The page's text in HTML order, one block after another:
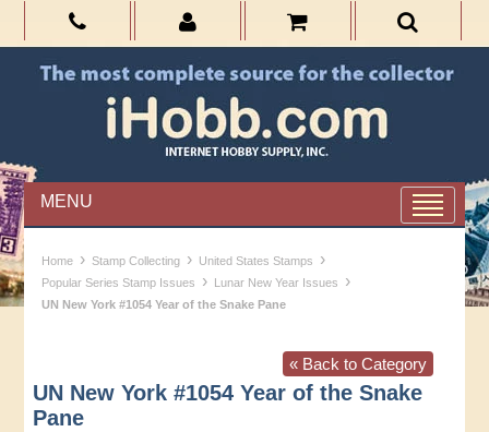
MENU
Home › Stamp Collecting › United States Stamps ›
Popular Series Stamp Issues › Lunar New Year Issues ›
UN New York #1054 Year of the Snake Pane
« Back to Category
UN New York #1054 Year of the Snake
Pane